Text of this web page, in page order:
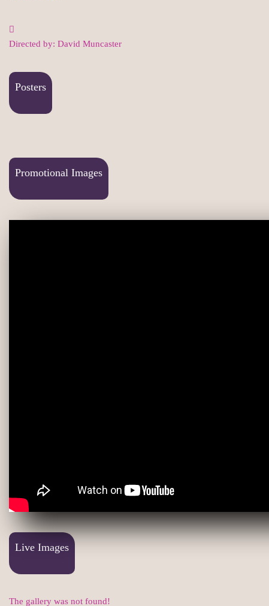
Directed by: David Muncaster
Posters
Promotional Images
Live Images
The gallery was not found!